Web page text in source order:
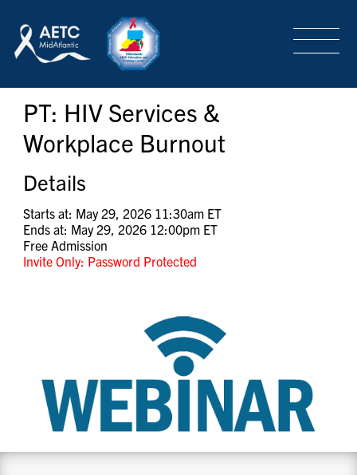
LOGIN SIGN-UP
TRAINING & CONFERENCES
HEADQUARTERS & REGIONAL PARTNER
ABOUT
RESOURCES
PT: HIV Services &
Workplace Burnout
Details
Starts at: May 29, 2026 11:30am ET
Ends at: May 29, 2026 12:00pm ET
Free Admission
Invite Only: Password Protected